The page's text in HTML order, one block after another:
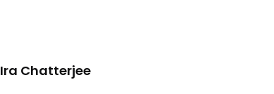
Ira Chatterjee